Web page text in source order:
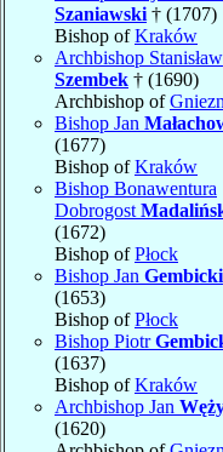
Szaniawski † (1707)
Bishop ofKraków
Archbishop Stanisław
Szembek † (1690)
Archbishop of
Bishop Jan
(1677)
Bishop ofKraków
Bishop Bonawentura
Dobrogost
(1672)
Bishop ofPłock
Bishop Jan Gembicki
(1653)
Bishop ofPłock
Bishop Piotr
(1637)
Bishop ofKraków
Archbishop Jan
(1620)